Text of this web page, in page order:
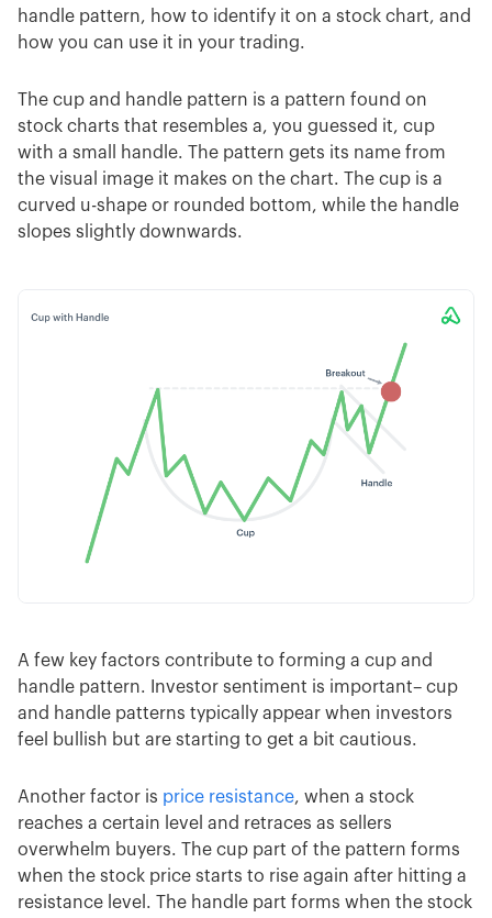
handle pattern, how to identify it on a stock chart, and
how you can use it in your trading.
The cup and handle pattern is a pattern found on
stock charts that resembles a, you guessed it, cup
with a small handle. The pattern gets its name from
the visual image it makes on the chart. The cup is a
curved u-shape or rounded bottom, while the handle
slopes slightly downwards.
A few key factors contribute to forming a cup and
handle pattern. Investor sentiment is important– cup
and handle patterns typically appear when investors
feel bullish but are starting to get a bit cautious.
Another factor is price resistance, when a stock
reaches a certain level and retraces as sellers
overwhelm buyers. The cup part of the pattern forms
when the stock price starts to rise again after hitting a
resistance level. The handle part forms when the stock